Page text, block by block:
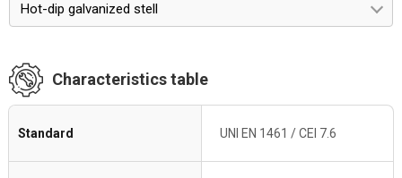
Hot-dip galvanized stell
Characteristics table
Standard UNI EN 1461 / CEI 7.6